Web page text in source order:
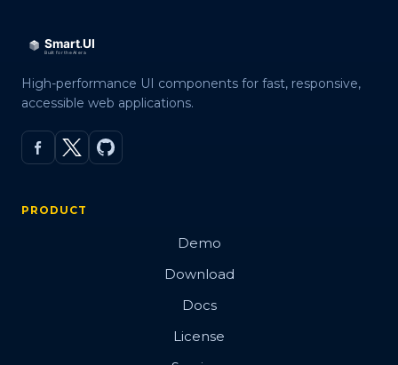
High-performance UI components for fast, responsive,
accessible web applications.
PRODUCT
Demo
Download
Docs
License